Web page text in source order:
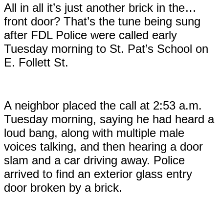
All in all it’s just another brick in the…
front door? That’s the tune being sung
after FDL Police were called early
Tuesday morning to St. Pat’s School on
E. Follett St.
A neighbor placed the call at 2:53 a.m.
Tuesday morning, saying he had heard a
loud bang, along with multiple male
voices talking, and then hearing a door
slam and a car driving away. Police
arrived to find an exterior glass entry
door broken by a brick.